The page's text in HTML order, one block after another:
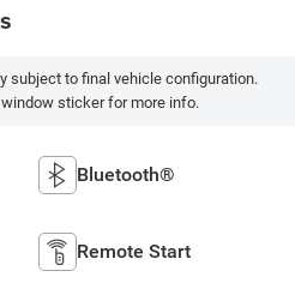
subject to final vehicle configuration.
sticker for more info.
Bluetooth®
Remote Start